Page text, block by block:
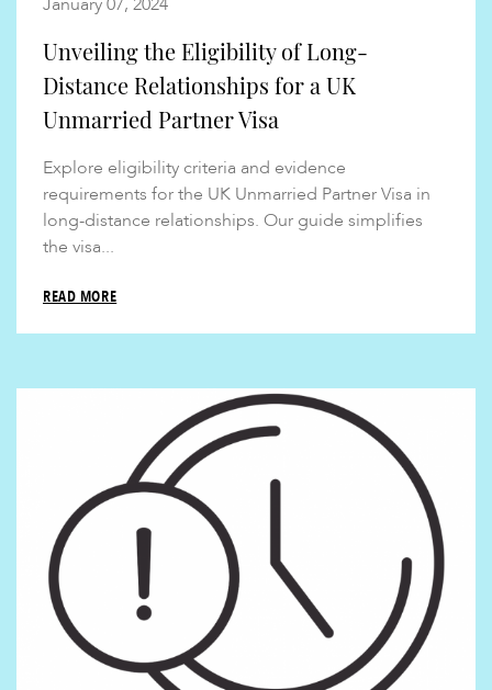
Unveiling the Eligibility of Long-
Distance Relationships for a UK
Unmarried Partner Visa
Explore eligibility criteria and evidence
requirements for the UK Unmarried Partner Visa in
long-distance relationships. Our guide simplifies
the visa...
READ MORE